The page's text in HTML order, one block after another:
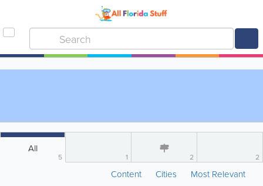
All
5 1 2 2
Content Cities Most Relevant